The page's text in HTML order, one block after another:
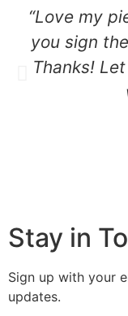
“Love my
you sign
Thanks!
Stay in
Sign up with your
updates.